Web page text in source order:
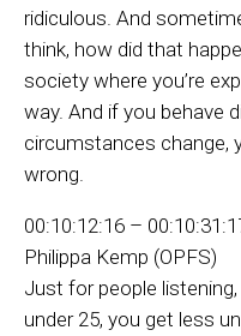
ridiculous. And
think, how did that
society where you’re
way. And if you behave
circumstances change,
wrong.
00:10:12:16 –
Philippa Kemp (OPFS)
Just for people
under 25, you get less